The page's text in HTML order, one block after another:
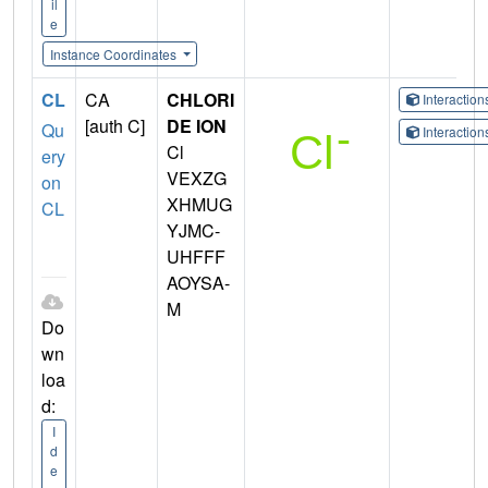
il
e
Instance Coordinates
CL
Qu
ery
on
CL
Do
wn
loa
d:
I
d
e
CA
[auth C]
CHLORI
DE ION
Cl
VEXZG
XHMUG
YJMC-
UHFFF
AOYSA-
M